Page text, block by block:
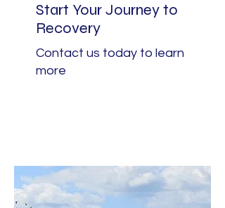
Start Your Journey to
Recovery
Contact us today to learn
more